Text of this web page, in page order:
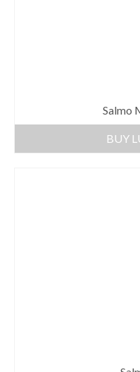
Salmo
BUY